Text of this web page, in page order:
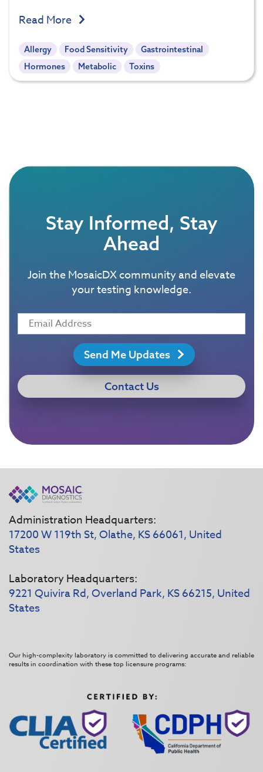
Read More
Allergy Food Sensitivity
Gastrointestinal
Hormones
Metabolic Toxins
Stay Informed, Stay
Ahead
Join the MosaicDX community and elevate
your testing knowledge.
Send Me Updates
Contact Us
Administration Headquarters:
17200 W 119th St, Olathe, KS 66061, United
States
Laboratory Headquarters:
9221 Quivira Rd, Overland Park, KS 66215, United
States
Our high-complexity laboratory is committed to delivering accurate and reliable
results in coordination with these top licensure programs: